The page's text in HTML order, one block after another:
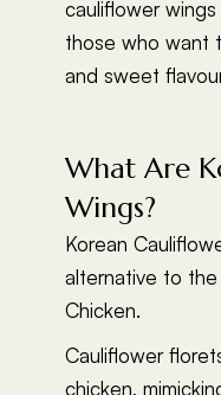
cauliflower
those who want
and sweet
What Are
Wings?
Korean
alternative to the
Chicken.
Cauliflower
chicken,